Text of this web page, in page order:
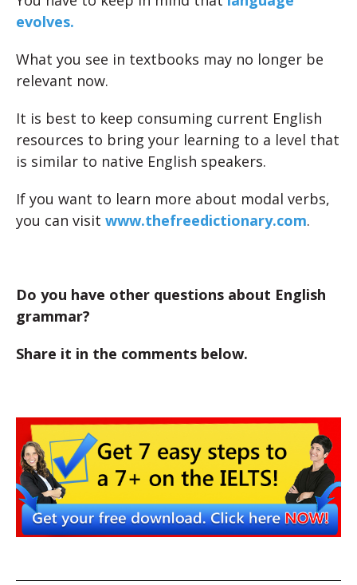
evolves.
What you see in textbooks may no longer be
relevant now.
It is best to keep consuming current English
resources to bring your learning to a level that
is similar to native English speakers.
If you want to learn more about modal verbs,
you can visit www.thefreedictionary.com.
Do you have other questions about English
grammar?
Share it in the comments below.